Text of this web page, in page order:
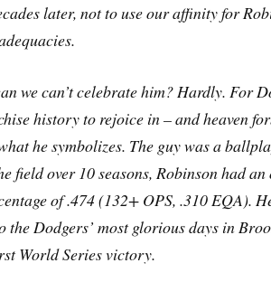
later, not to use our affinity for
we can’t celebrate him? Hardly. For
history to rejoice in – and heaven
he symbolizes. The guy was a
field over 10 seasons, Robinson had
of .474 (132+ OPS, .310 EQA).
Dodgers’ most glorious days in
World Series victory.